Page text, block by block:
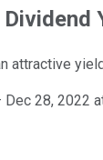
attractive
Dec 28, 2022